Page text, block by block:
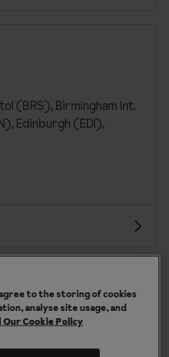
(BRS), Birmingham Int.
Edinburgh (EDI),
and exclusive to us
to the storing of cookies
analyse site usage, and
Our Cookie Policy